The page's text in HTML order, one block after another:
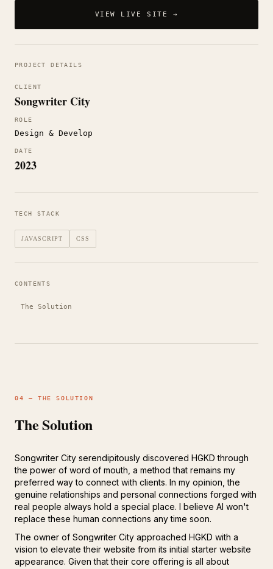
VIEW LIVE SITE →
PROJECT DETAILS
CLIENT
Songwriter City
ROLE
Design & Develop
DATE
2023
TECH STACK
JAVASCRIPT CSS
CONTENTS
The Solution
04 — THE SOLUTION
The Solution
Songwriter City serendipitously discovered HGKD through
the power of word of mouth, a method that remains my
preferred way to connect with clients. In my opinion, the
genuine relationships and personal connections forged with
real people always hold a special place. I believe AI won't
replace these human connections any time soon.
The owner of Songwriter City approached HGKD with a
vision to elevate their website from its initial starter website
appearance. Given that their core offering is all about